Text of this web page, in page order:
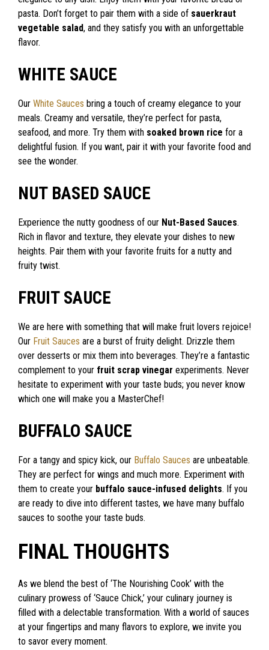
pasta. Don’t forget to pair them with a side of sauerkraut
vegetable salad, and they satisfy you with an unforgettable
flavor.
WHITE SAUCE
Our White Sauces bring a touch of creamy elegance to your
meals. Creamy and versatile, they’re perfect for pasta,
seafood, and more. Try them with soaked brown rice for a
delightful fusion. If you want, pair it with your favorite food and
see the wonder.
NUT BASED SAUCE
Experience the nutty goodness of our Nut-Based Sauces.
Rich in flavor and texture, they elevate your dishes to new
heights. Pair them with your favorite fruits for a nutty and
fruity twist.
FRUIT SAUCE
We are here with something that will make fruit lovers rejoice!
Our Fruit Sauces are a burst of fruity delight. Drizzle them
over desserts or mix them into beverages. They’re a fantastic
complement to your fruit scrap vinegar experiments. Never
hesitate to experiment with your taste buds; you never know
which one will make you a MasterChef!
BUFFALO SAUCE
For a tangy and spicy kick, our Buffalo Sauces are unbeatable.
They are perfect for wings and much more. Experiment with
them to create your buffalo sauce-infused delights. If you
are ready to dive into different tastes, we have many buffalo
sauces to soothe your taste buds.
FINAL THOUGHTS
As we blend the best of ‘The Nourishing Cook’ with the
culinary prowess of ‘Sauce Chick,’ your culinary journey is
filled with a delectable transformation. With a world of sauces
at your fingertips and many flavors to explore, we invite you
to savor every moment.